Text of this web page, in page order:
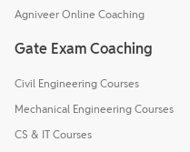
Agniveer Online Coaching
Gate Exam Coaching
Civil Engineering Courses
Mechanical Engineering Courses
CS & IT Courses